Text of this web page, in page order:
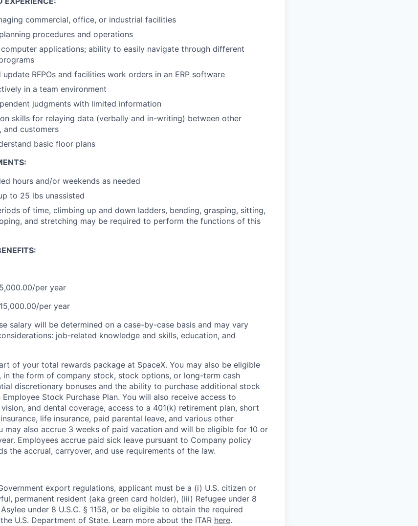
commercial, office, or industrial facilities
procedures and operations
applications; ability to easily navigate through different
RFPOs and facilities work orders in an ERP software
in a team environment
judgments with limited information
skills for relaying data (verbally and in-writing) between other
and customers
basic floor plans
hours and/or weekends as needed
to 25 lbs unassisted
of time, climbing up and down ladders, bending, grasping, sitting,
and stretching may be required to perform the functions of this
per year
per year
salary will be determined on a case-by-case basis and may vary
job-related knowledge and skills, education, and
of your total rewards package at SpaceX. You may also be eligible
the form of company stock, stock options, or long-term cash
discretionary bonuses and the ability to purchase additional stock
Stock Purchase Plan. You will also receive access to
and dental coverage, access to a 401(k) retirement plan, short
life insurance, paid parental leave, and various other
may also accrue 3 weeks of paid vacation and will be eligible for 10 or
Employees accrue paid sick leave pursuant to Company policy
the accrual, carryover, and use requirements of the law.
export regulations, applicant must be a (i) U.S. citizen or
permanent resident (aka green card holder), (iii) Refugee under 8
Asylee under 8 U.S.C. § 1158, or be eligible to obtain the required
U.S. Department of State. Learn more about the ITAR here.